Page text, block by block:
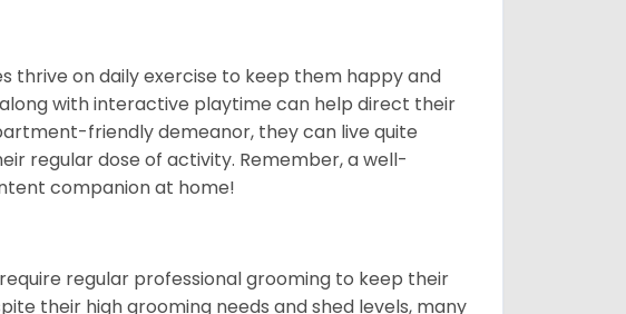
thrive on daily exercise to keep them happy and
with interactive playtime can help direct their
friendly demeanor, they can live quite
regular dose of activity. Remember, a well-
companion at home!
regular professional grooming to keep their
their high grooming needs and shed levels, many